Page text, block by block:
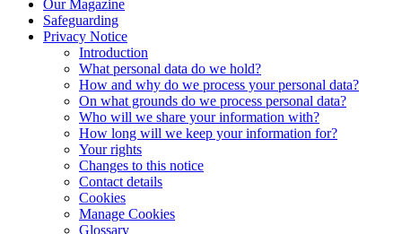
Our Magazine
Safeguarding
Privacy Notice
Introduction
What personal data do we hold?
How and why do we process your personal data?
On what grounds do we process personal data?
Who will we share your information with?
How long will we keep your information for?
Your rights
Changes to this notice
Contact details
Cookies
Manage Cookies
Glossary